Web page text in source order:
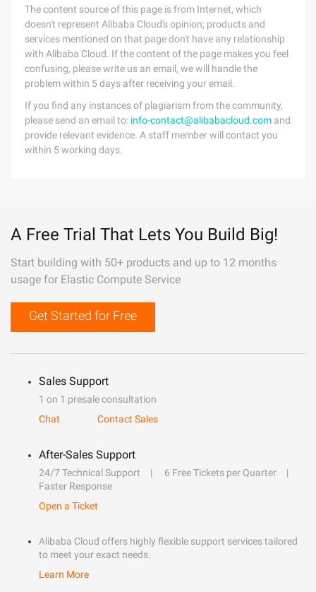
The content source of this page is from Internet, which
doesn't represent Alibaba Cloud's opinion; products and
services mentioned on that page don't have any relationship
with Alibaba Cloud. If the content of the page makes you feel
confusing, please write us an email, we will handle the
problem within 5 days after receiving your email.
If you find any instances of plagiarism from the community,
please send an email to: info-contact@alibabacloud.com and
provide relevant evidence. A staff member will contact you
within 5 working days.
A Free Trial That Lets You Build Big!
Start building with 50+ products and up to 12 months
usage for Elastic Compute Service
Get Started for Free
Sales Support
1 on 1 presale consultation
Chat
Contact Sales
After-Sales Support
24/7 Technical Support
6 Free Tickets per Quarter
Faster Response
Open a Ticket
Alibaba Cloud offers highly flexible support services tailored
to meet your exact needs.
Learn More